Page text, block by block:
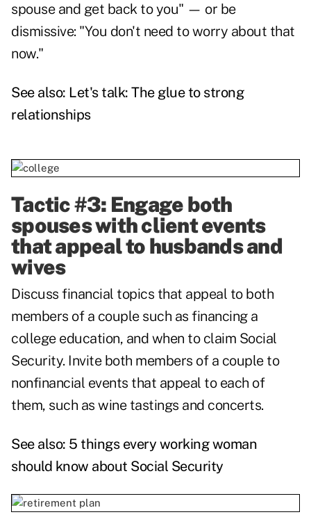
spouse and get back to you" — or be
dismissive: "You don't need to worry about that
now."
See also: Let's talk: The glue to strong
relationships
Tactic #3: Engage both
spouses with client events
that appeal to husbands and
wives
Discuss financial topics that appeal to both
members of a couple such as financing a
college education, and when to claim Social
Security. Invite both members of a couple to
nonfinancial events that appeal to each of
them, such as wine tastings and concerts.
See also: 5 things every working woman
should know about Social Security